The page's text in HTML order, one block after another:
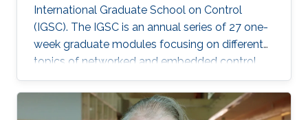
International Graduate School on Control
(IGSC). The IGSC is an annual series of 27 one-
week graduate modules focusing on different
topics of networked and embedded control
and is taught to eligible attendees at different
locations worldwide. The series is co-
sponsored by the Institute of Electrical and